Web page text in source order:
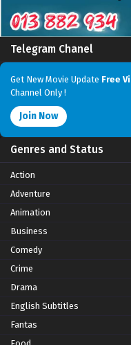
Telegram Chanel
Get New Movie Update Free
Channel Only !
Join Now
Genres and Status
Action
Adventure
Animation
Business
Comedy
Crime
Drama
English Subtitles
Fantas